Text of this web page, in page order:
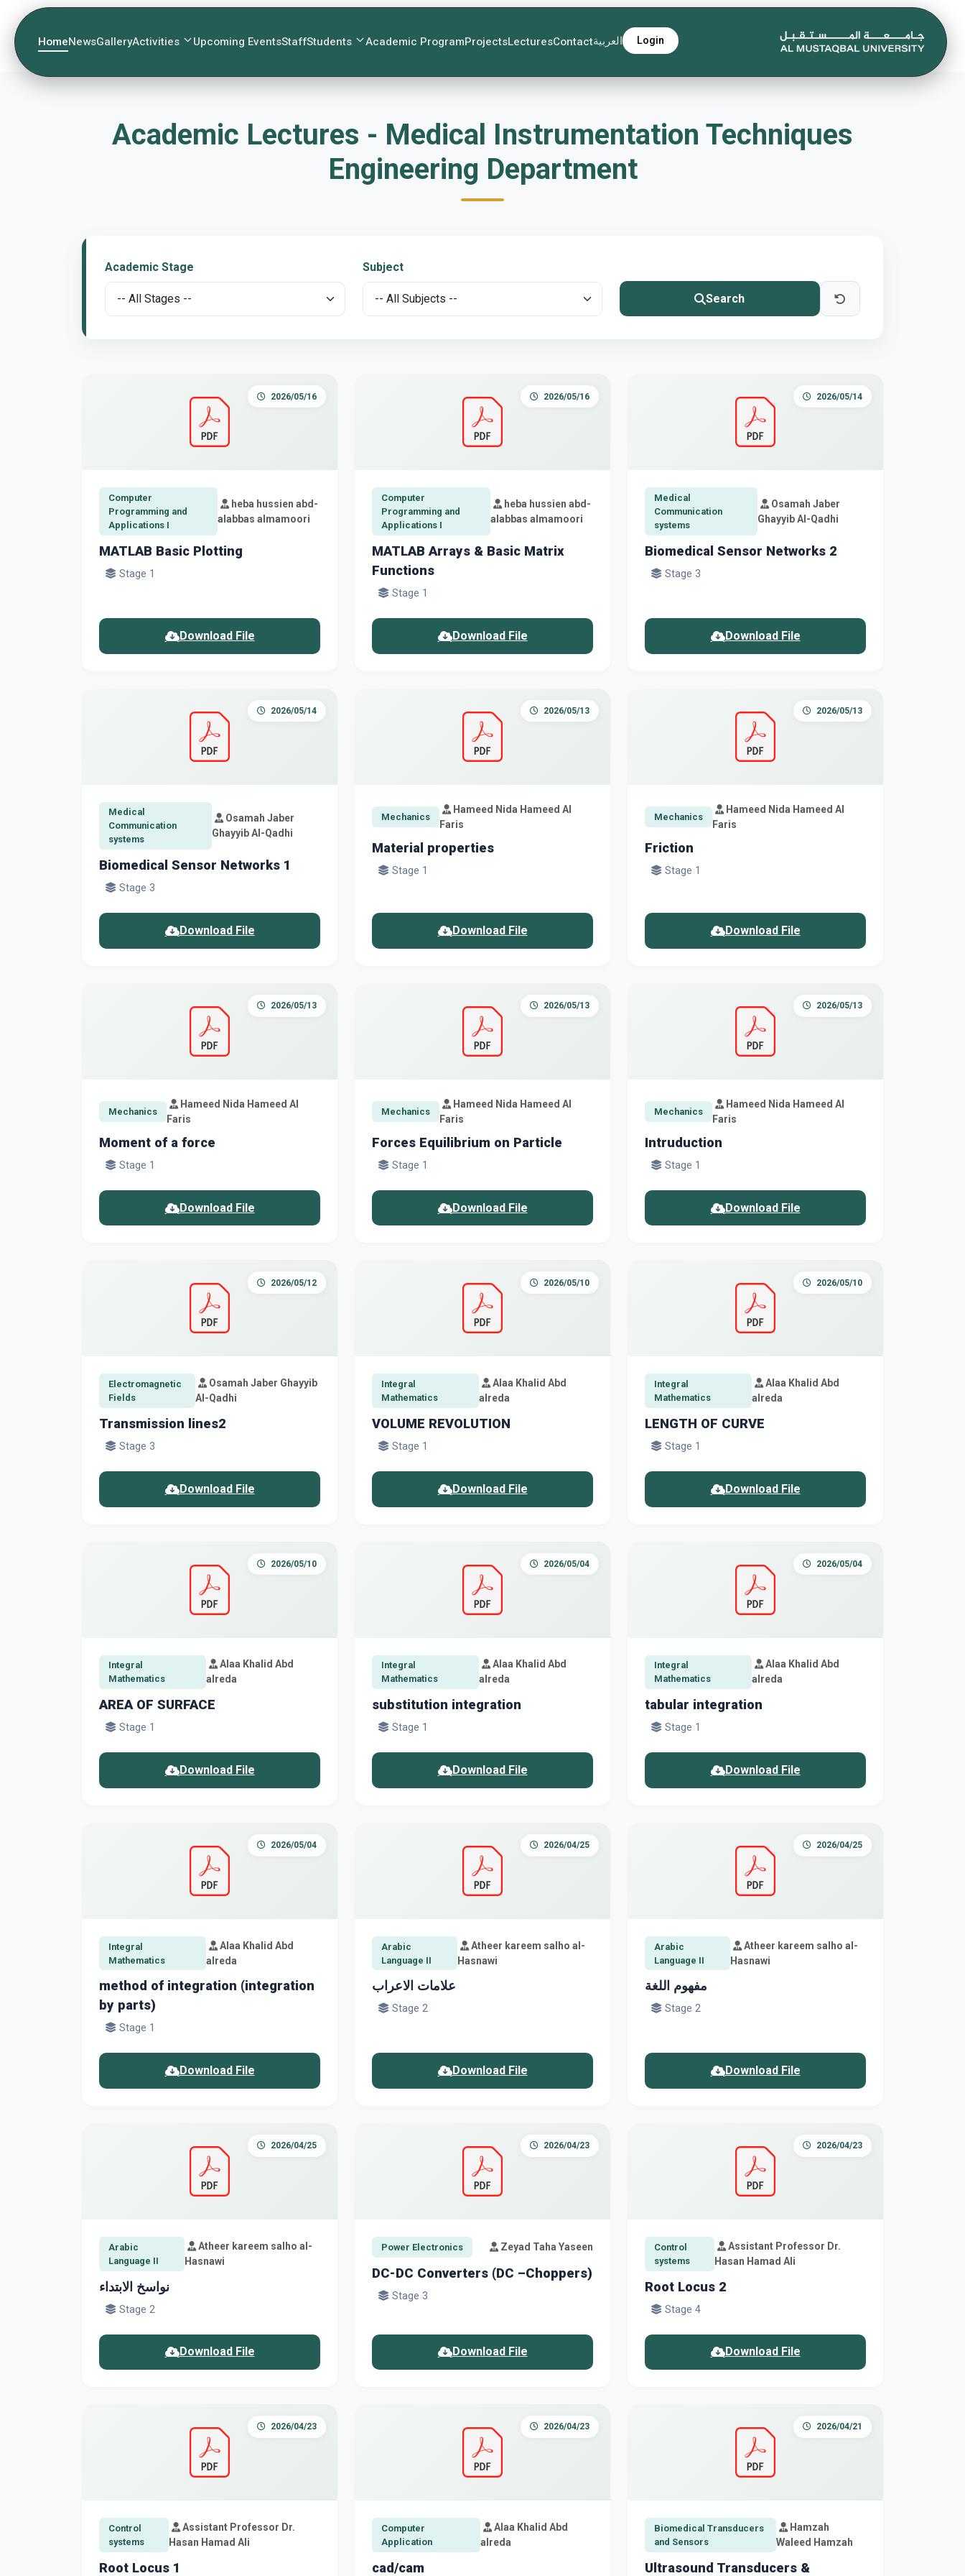
HomeNewsGalleryActivities Upcoming EventsStaffStudents Academic ProgramProjectsLecturesContactالعربية Login
Academic Lectures - Medical Instrumentation Techniques
Engineering Department
Academic Stage Subject
Search
2026/05/16
Computer
Programming and
Applications I
heba hussien abd-
alabbas almamoori
MATLAB Basic Plotting
Stage 1
Download File
2026/05/16
Computer
Programming and
Applications I
heba hussien abd-
alabbas almamoori
MATLAB Arrays & Basic Matrix
Functions
Stage 1
Download File
2026/05/14
Medical
Communication
systems
Osamah Jaber
Ghayyib Al-Qadhi
Biomedical Sensor Networks 2
Stage 3
Download File
2026/05/14
Medical
Communication
systems
Osamah Jaber
Ghayyib Al-Qadhi
Biomedical Sensor Networks 1
Stage 3
Download File
2026/05/13
Mechanics
Hameed Nida Hameed Al
Faris
Material properties
Stage 1
Download File
2026/05/13
Mechanics
Hameed Nida Hameed Al
Faris
Friction
Stage 1
Download File
2026/05/13
Mechanics
Hameed Nida Hameed Al
Faris
Moment of a force
Stage 1
Download File
2026/05/13
Mechanics
Hameed Nida Hameed Al
Faris
Forces Equilibrium on Particle
Stage 1
Download File
2026/05/13
Mechanics
Hameed Nida Hameed Al
Faris
Intruduction
Stage 1
Download File
2026/05/12
Electromagnetic
Fields
Osamah Jaber Ghayyib
Al-Qadhi
Transmission lines2
Stage 3
Download File
2026/05/10
Integral
Mathematics
Alaa Khalid Abd
alreda
VOLUME REVOLUTION
Stage 1
Download File
2026/05/10
Integral
Mathematics
Alaa Khalid Abd
alreda
LENGTH OF CURVE
Stage 1
Download File
2026/05/10
Integral
Mathematics
Alaa Khalid Abd
alreda
AREA OF SURFACE
Stage 1
Download File
2026/05/04
Integral
Mathematics
Alaa Khalid Abd
alreda
substitution integration
Stage 1
Download File
2026/05/04
Integral
Mathematics
Alaa Khalid Abd
alreda
tabular integration
Stage 1
Download File
2026/05/04
Integral
Mathematics
Alaa Khalid Abd
alreda
method of integration (integration
by parts)
Stage 1
Download File
2026/04/25
Arabic
Language II
Atheer kareem salho al-
Hasnawi
علامات الاعراب
Stage 2
Download File
2026/04/25
Arabic
Language II
Atheer kareem salho al-
Hasnawi
مفهوم اللغة
Stage 2
Download File
2026/04/25
Arabic
Language II
Atheer kareem salho al-
Hasnawi
نواسخ الابتداء
Stage 2
Download File
2026/04/23
Power Electronics Zeyad Taha Yaseen
DC-DC Converters (DC –Choppers)
Stage 3
Download File
2026/04/23
Control
systems
Assistant Professor Dr.
Hasan Hamad Ali
Root Locus 2
Stage 4
Download File
2026/04/23
Control
systems
Assistant Professor Dr.
Hasan Hamad Ali
Root Locus 1
2026/04/23
Computer
Application
Alaa Khalid Abd
alreda
cad/cam
2026/04/21
Biomedical Transducers
and Sensors
Hamzah
Waleed Hamzah
Ultrasound Transducers &